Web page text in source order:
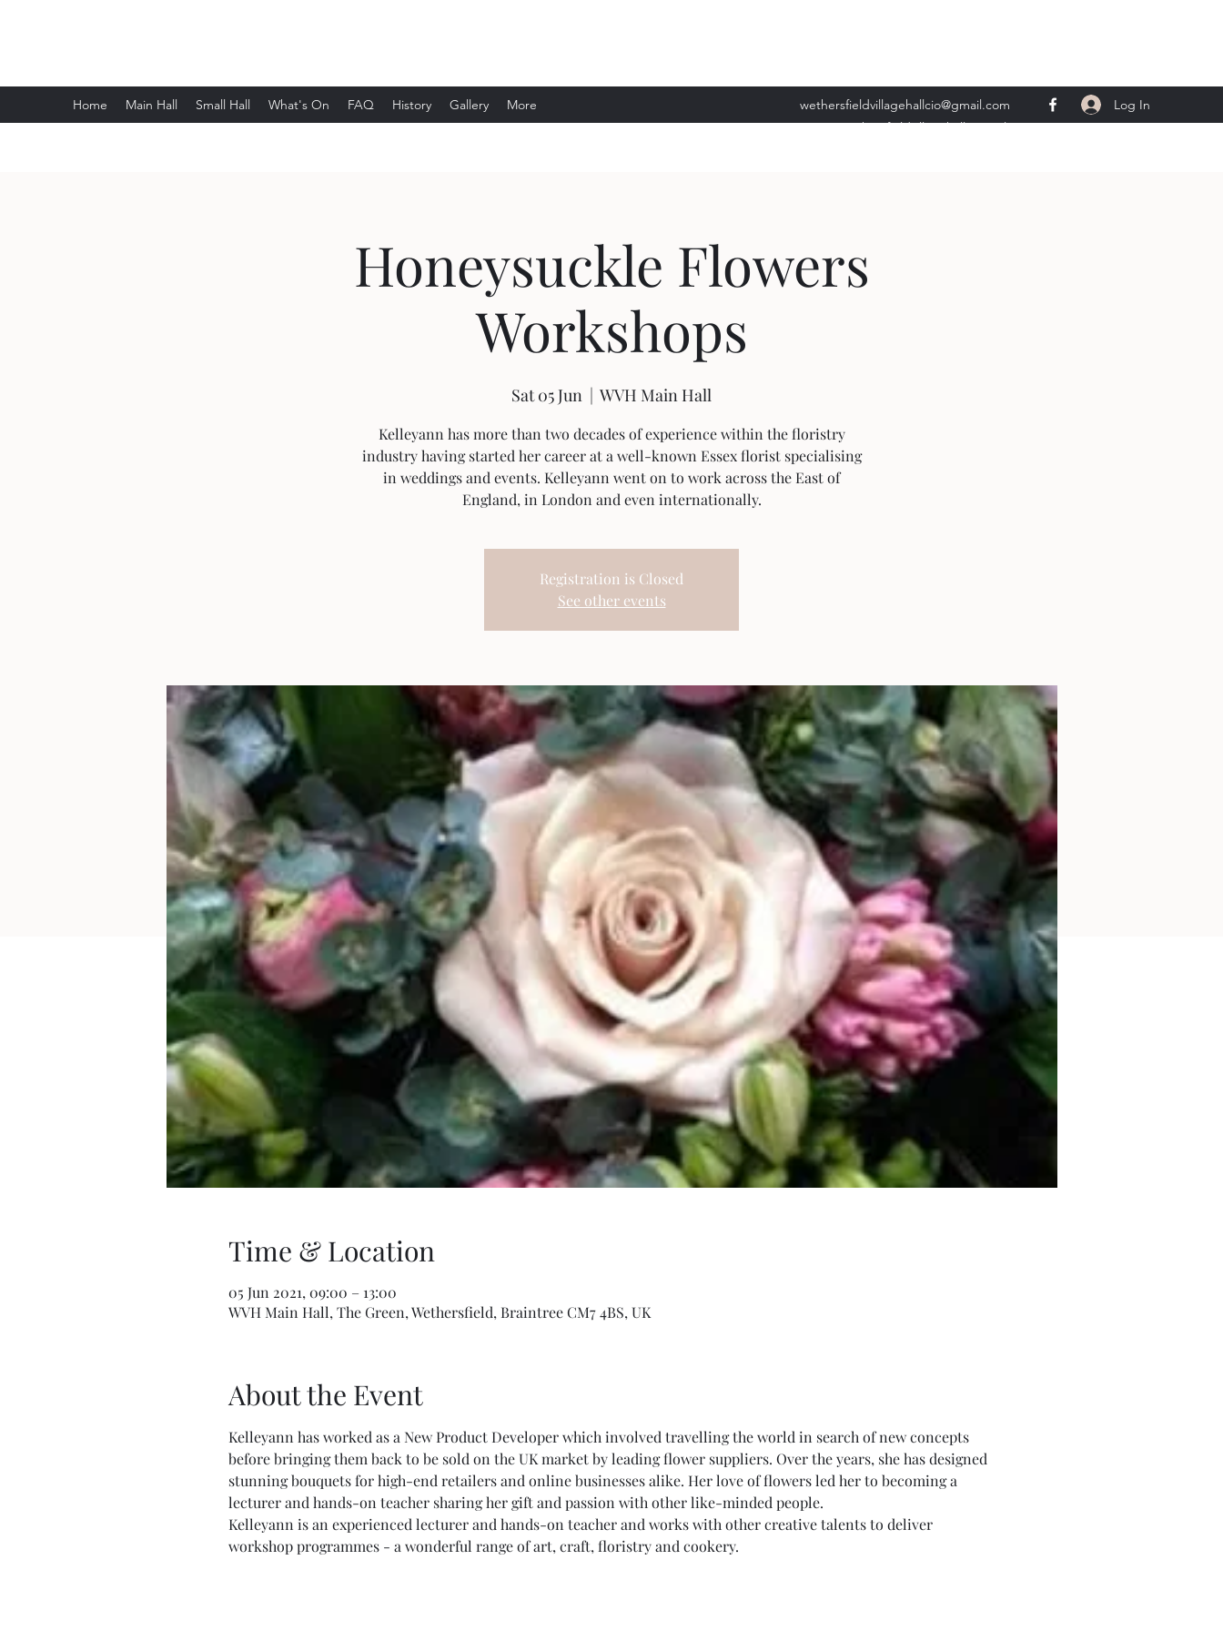
Home Main Hall Small Hall What's On FAQ History Gallery More
wethersfieldvillagehallcio@gmail.com
events.wethersfieldvillagehall@gmail.com
Log In
Honeysuckle Flowers
Workshops
Sat 05 Jun
  |
WVH Main Hall
Kelleyann has more than two decades of experience within the floristry
industry having started her career at a well-known Essex florist specialising
in weddings and events. Kelleyann went on to work across the East of
England, in London and even internationally.
Registration is Closed
See other events
Time & Location
05 Jun 2021, 09:00 – 13:00
WVH Main Hall, The Green, Wethersfield, Braintree CM7 4BS, UK
About the Event
Kelleyann has worked as a New Product Developer which involved travelling the world in search of new concepts
before bringing them back to be sold on the UK market by leading flower suppliers. Over the years, she has designed
stunning bouquets for high-end retailers and online businesses alike. Her love of flowers led her to becoming a
lecturer and hands-on teacher sharing her gift and passion with other like-minded people.
Kelleyann is an experienced lecturer and hands-on teacher and works with other creative talents to deliver
workshop programmes - a wonderful range of art, craft, floristry and cookery.